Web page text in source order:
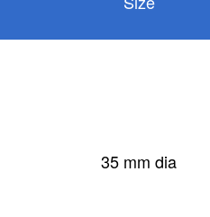
35 mm dia